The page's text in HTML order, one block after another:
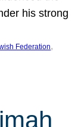
his strong
Federation